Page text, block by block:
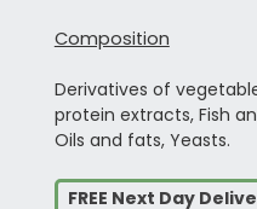
Composition
Derivatives of
protein extracts, Fish
Oils and fats, Yeasts.
FREE Next Day